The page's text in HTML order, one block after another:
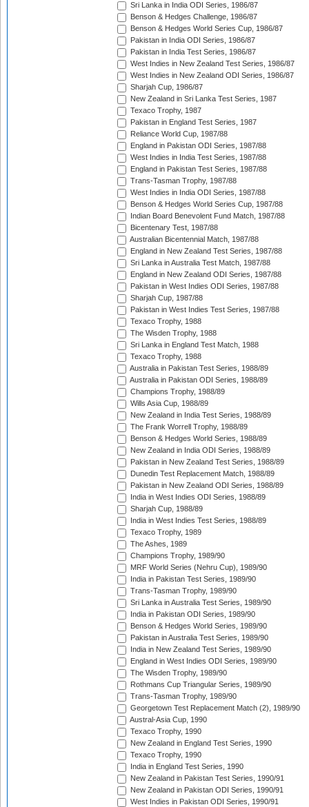
Sri Lanka in India ODI Series, 1986/87
Benson & Hedges Challenge, 1986/87
Benson & Hedges World Series Cup, 1986/87
Pakistan in India ODI Series, 1986/87
Pakistan in India Test Series, 1986/87
West Indies in New Zealand Test Series, 1986/87
West Indies in New Zealand ODI Series, 1986/87
Sharjah Cup, 1986/87
New Zealand in Sri Lanka Test Series, 1987
Texaco Trophy, 1987
Pakistan in England Test Series, 1987
Reliance World Cup, 1987/88
England in Pakistan ODI Series, 1987/88
West Indies in India Test Series, 1987/88
England in Pakistan Test Series, 1987/88
Trans-Tasman Trophy, 1987/88
West Indies in India ODI Series, 1987/88
Benson & Hedges World Series Cup, 1987/88
Indian Board Benevolent Fund Match, 1987/88
Bicentenary Test, 1987/88
Australian Bicentennial Match, 1987/88
England in New Zealand Test Series, 1987/88
Sri Lanka in Australia Test Match, 1987/88
England in New Zealand ODI Series, 1987/88
Pakistan in West Indies ODI Series, 1987/88
Sharjah Cup, 1987/88
Pakistan in West Indies Test Series, 1987/88
Texaco Trophy, 1988
The Wisden Trophy, 1988
Sri Lanka in England Test Match, 1988
Texaco Trophy, 1988
Australia in Pakistan Test Series, 1988/89
Australia in Pakistan ODI Series, 1988/89
Champions Trophy, 1988/89
Wills Asia Cup, 1988/89
New Zealand in India Test Series, 1988/89
The Frank Worrell Trophy, 1988/89
Benson & Hedges World Series, 1988/89
New Zealand in India ODI Series, 1988/89
Pakistan in New Zealand Test Series, 1988/89
Dunedin Test Replacement Match, 1988/89
Pakistan in New Zealand ODI Series, 1988/89
India in West Indies ODI Series, 1988/89
Sharjah Cup, 1988/89
India in West Indies Test Series, 1988/89
Texaco Trophy, 1989
The Ashes, 1989
Champions Trophy, 1989/90
MRF World Series (Nehru Cup), 1989/90
India in Pakistan Test Series, 1989/90
Trans-Tasman Trophy, 1989/90
Sri Lanka in Australia Test Series, 1989/90
India in Pakistan ODI Series, 1989/90
Benson & Hedges World Series, 1989/90
Pakistan in Australia Test Series, 1989/90
India in New Zealand Test Series, 1989/90
England in West Indies ODI Series, 1989/90
The Wisden Trophy, 1989/90
Rothmans Cup Triangular Series, 1989/90
Trans-Tasman Trophy, 1989/90
Georgetown Test Replacement Match (2), 1989/90
Austral-Asia Cup, 1990
Texaco Trophy, 1990
New Zealand in England Test Series, 1990
Texaco Trophy, 1990
India in England Test Series, 1990
New Zealand in Pakistan Test Series, 1990/91
New Zealand in Pakistan ODI Series, 1990/91
West Indies in Pakistan ODI Series, 1990/91